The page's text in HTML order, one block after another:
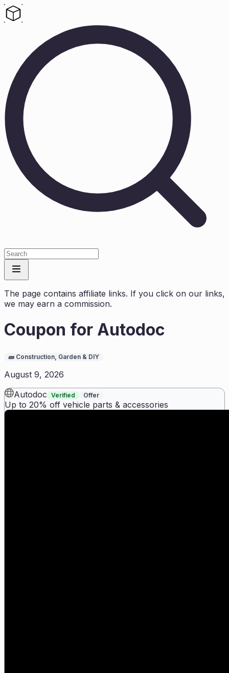
The page contains affiliate links. If you click on our links,
we may earn a commission.
Coupon for Autodoc
🧱 Construction, Garden & DIY
August 9, 2026
Autodoc Verified Offer
Up to 20% off vehicle parts & accessories